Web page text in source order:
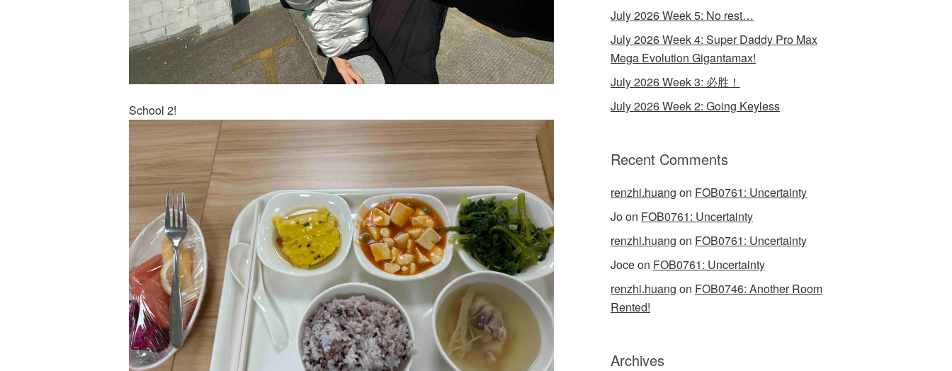
School 2!
July 2026 Week 5: No rest…
July 2026 Week 4: Super Daddy Pro Max
Mega Evolution Gigantamax!
July 2026 Week 3: 必胜！
July 2026 Week 2: Going Keyless
Recent Comments
renzhi.huang on FOB0761: Uncertainty
Joon FOB0761: Uncertainty
renzhi.huang on FOB0761: Uncertainty
Joceon FOB0761: Uncertainty
renzhi.huang on FOB0746: Another Room
Rented!
Archives